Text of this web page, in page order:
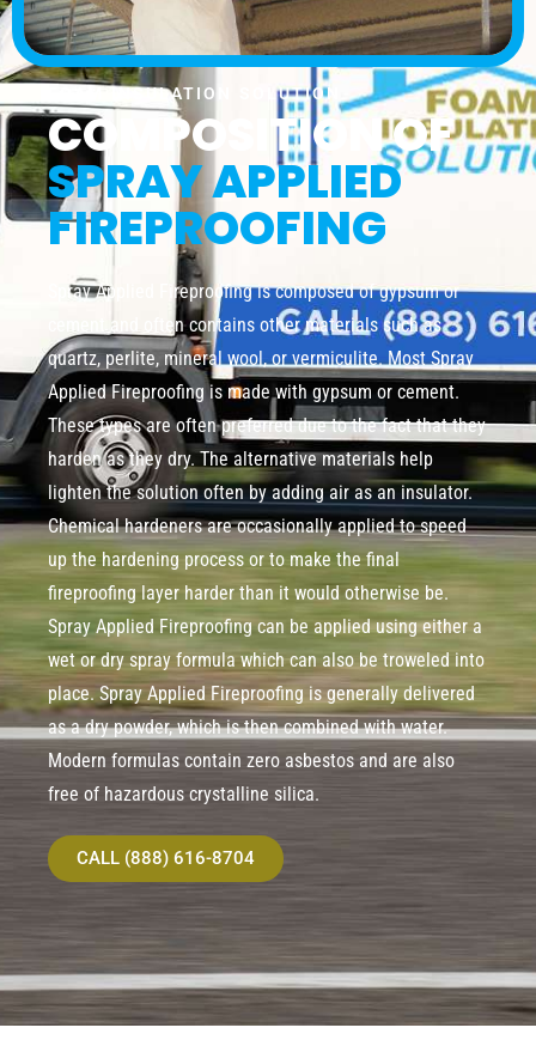
FOAM INSULATION SOLUTION
COMPOSITION OF
SPRAY APPLIED
FIREPROOFING
Spray Applied Fireproofing is composed of gypsum or
cement and often contains other materials such as
quartz, perlite, mineral wool, or vermiculite. Most Spray
Applied Fireproofing is made with gypsum or cement.
These types are often preferred due to the fact that they
harden as they dry. The alternative materials help
lighten the solution often by adding air as an insulator.
Chemical hardeners are occasionally applied to speed
up the hardening process or to make the final
fireproofing layer harder than it would otherwise be.
Spray Applied Fireproofing can be applied using either a
wet or dry spray formula which can also be troweled into
place. Spray Applied Fireproofing is generally delivered
as a dry powder, which is then combined with water.
Modern formulas contain zero asbestos and are also
free of hazardous crystalline silica.
CALL (888) 616-8704